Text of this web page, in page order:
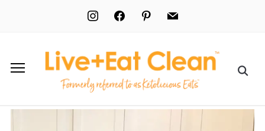
instagramfacebookpinterestmail